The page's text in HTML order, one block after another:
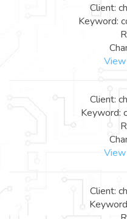
Client:
Keyword:
Client:
Keyword:
Client: